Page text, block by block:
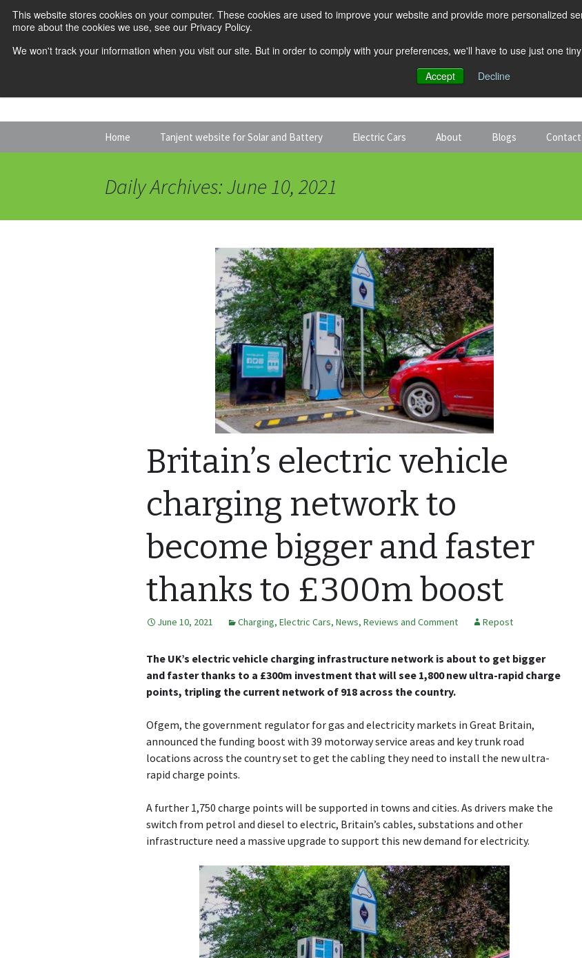
This website stores cookies on your computer. These cookies are used to improve your website and provide more personalized
more about the cookies we use, see our Privacy Policy.
We won't track your information when you visit our site. But in order to comply with your preferences, we'll have to use just one
Accept
Decline
Home Tanjent website for Solar and Battery Electric Cars About Blogs
Daily Archives: June 10, 2021
Britain’s electric vehicle
charging network to
become bigger and faster
thanks to £300m boost
June 10, 2021 Charging, Electric Cars, News, Reviews and Comment Repost
The UK’s electric vehicle charging infrastructure network is about to get bigger
and faster thanks to a £300m investment that will see 1,800 new ultra-rapid charge
points, tripling the current network of 918 across the country.
Ofgem, the government regulator for gas and electricity markets in Great Britain,
announced the funding boost with 39 motorway service areas and key trunk road
locations across the country set to get the cabling they need to install the new ultra-
rapid charge points.
A further 1,750 charge points will be supported in towns and cities. As drivers make the
switch from petrol and diesel to electric, Britain’s cables, substations and other
infrastructure need a massive upgrade to support this new demand for electricity.